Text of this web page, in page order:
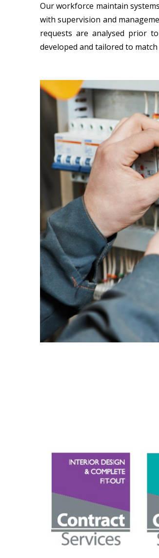
Our workforce maintain
with supervision and
requests are analysed prior
developed and tailored to